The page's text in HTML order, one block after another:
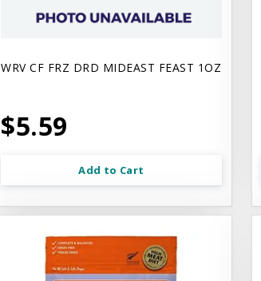
WRV CF FRZ DRD MIDEAST FEAST 1OZ
$5.59
Add to Cart